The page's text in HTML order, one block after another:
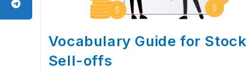
Vocabulary Guide for Stock
Sell-offs